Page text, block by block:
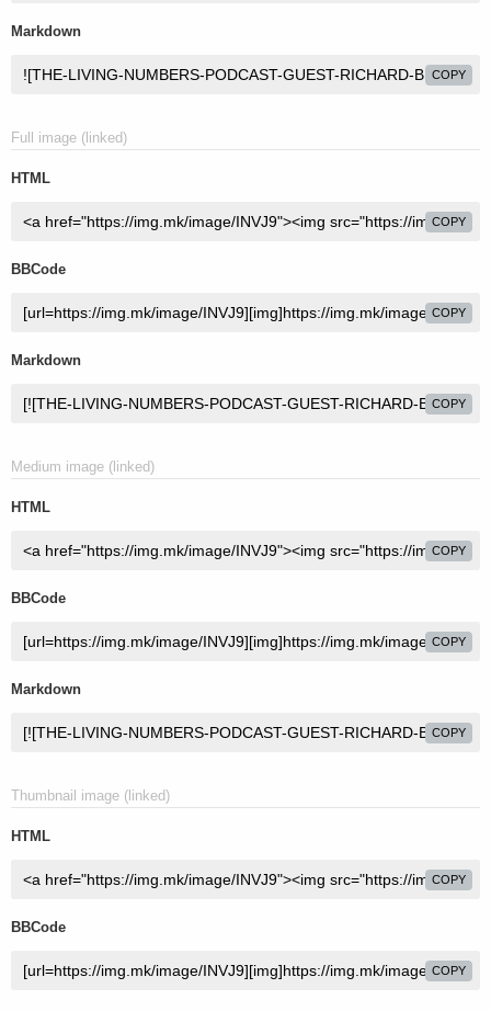
Markdown
COPY
Full image (linked)
HTML
COPY
BBCode
COPY
Markdown
COPY
Medium image (linked)
HTML
COPY
BBCode
COPY
Markdown
COPY
Thumbnail image (linked)
HTML
COPY
BBCode
COPY